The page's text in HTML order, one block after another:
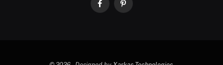
FacebookPinterest